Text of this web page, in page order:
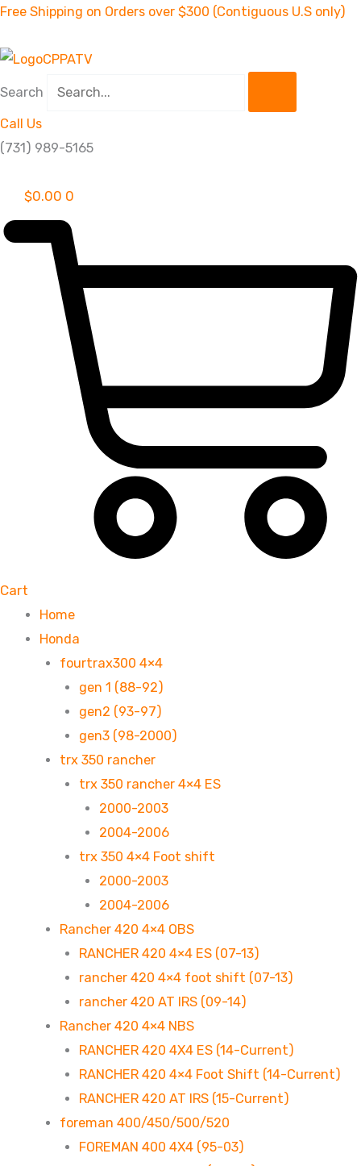
Skip
content
Free Shipping on Orders over $300 (Contiguous U.S only)
Search
Call Us
(731) 989-5165
$0.00 0
Cart
Home
Honda
fourtrax300 4×4
gen 1 (88-92)
gen2 (93-97)
gen3 (98-2000)
trx 350 rancher
trx 350 rancher 4×4 ES
2000-2003
2004-2006
trx 350 4×4 Foot shift
2000-2003
2004-2006
Rancher 420 4×4 OBS
RANCHER 420 4×4 ES (07-13)
rancher 420 4×4 foot shift (07-13)
rancher 420 AT IRS (09-14)
Rancher 420 4×4 NBS
RANCHER 420 4X4 ES (14-Current)
RANCHER 420 4×4 Foot Shift (14-Current)
RANCHER 420 AT IRS (15-Current)
foreman 400/450/500/520
FOREMAN 400 4X4 (95-03)